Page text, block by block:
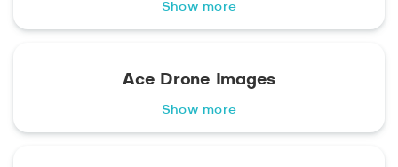
Show more
Ace Drone Images
Show more